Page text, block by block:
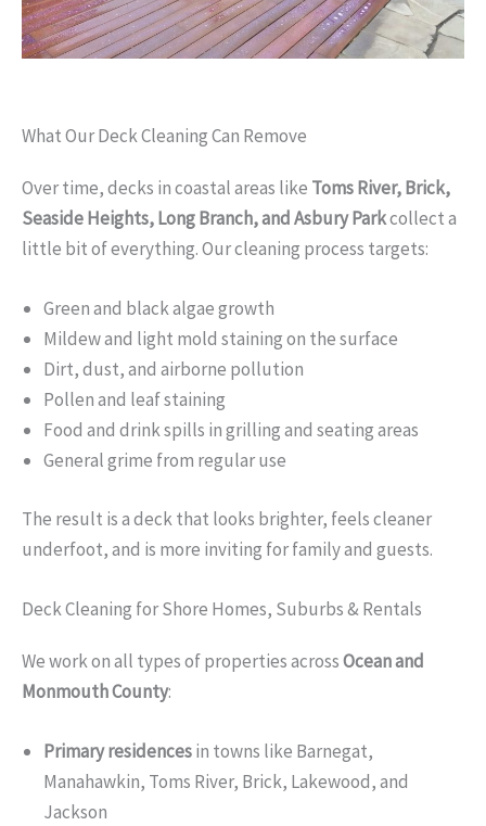
What Our Deck Cleaning Can Remove
Over time, decks in coastal areas like Toms River, Brick,
Seaside Heights, Long Branch, and Asbury Parkcollect a
little bit of everything. Our cleaning process targets:
Green and black algae growth
Mildew and light mold staining on the surface
Dirt, dust, and airborne pollution
Pollen and leaf staining
Food and drink spills in grilling and seating areas
General grime from regular use
The result is a deck that looks brighter, feels cleaner
underfoot, and is more inviting for family and guests.
Deck Cleaning for Shore Homes, Suburbs & Rentals
We work on all types of properties acrossOcean and
Monmouth County:
Primary residencesin towns like Barnegat,
Manahawkin, Toms River, Brick, Lakewood, and
Jackson